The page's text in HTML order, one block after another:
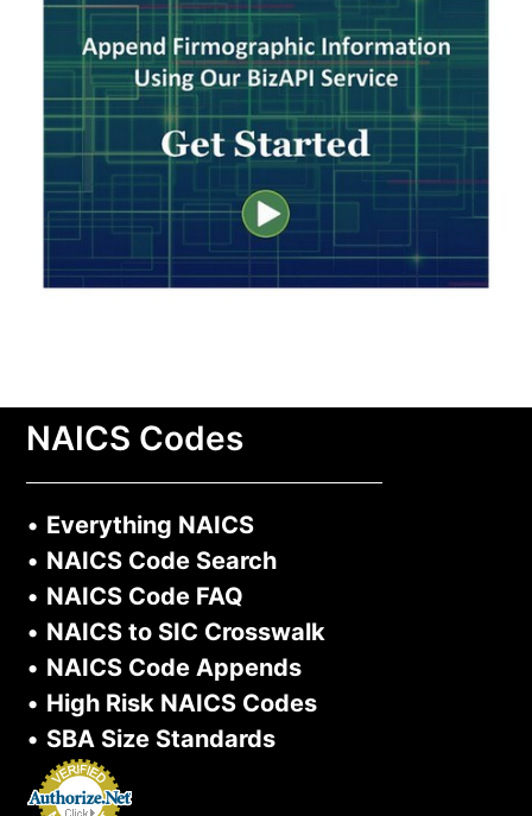
NAICS Codes
• Everything NAICS
• NAICS Code Search
• NAICS Code FAQ
• NAICS to SIC Crosswalk
• NAICS Code Appends
• High Risk NAICS Codes
• SBA Size Standards